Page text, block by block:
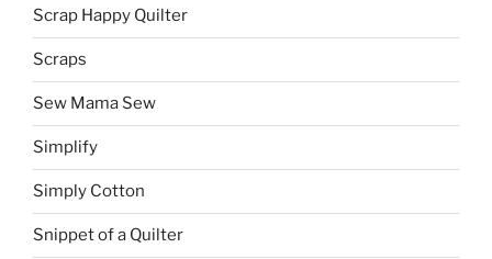
Scrap Happy Quilter
Scraps
Sew Mama Sew
Simplify
Simply Cotton
Snippet of a Quilter